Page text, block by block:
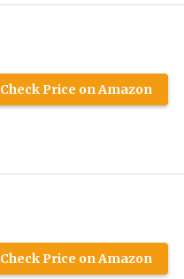
Check Price on Amazon
Check Price on Amazon